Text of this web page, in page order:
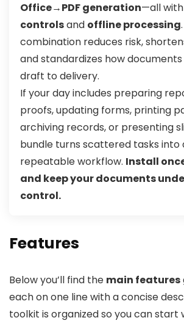
Office→PDF generation—all with
controlsand offline processing
combination reduces risk,
and standardizes how
draft to delivery.
If your day includes preparing
proofs, updating forms, printing
archiving records, or presenting
bundle turns scattered tasks into
repeatable workflow. Install
and keep your documents
control.
Features
Below you’ll find the main features
each on one line with a concise
toolkit is organized so you can start